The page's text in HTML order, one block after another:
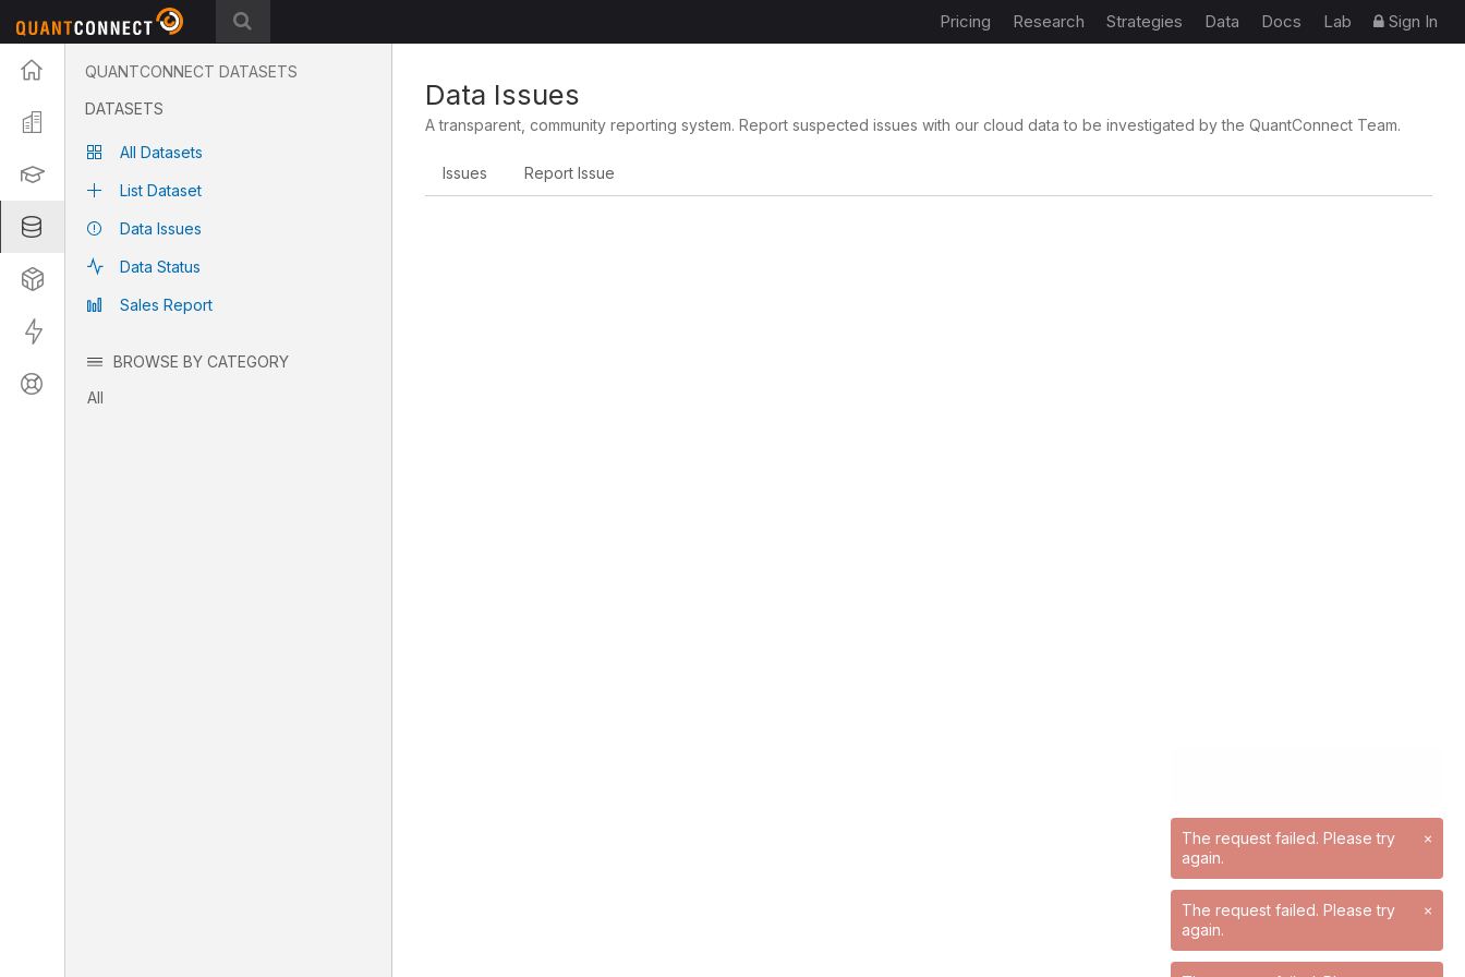
Pricing Research Strategies Data Docs Lab Sign In
Projects
Organization
Datasets
Strategies
QUANTCONNECT DATASETS
DATASETS
All Datasets
List Dataset
Data Issues
Data Status
Sales Report
BROWSE BY CATEGORY
All
Data Issues
A transparent, community reporting system. Report suspected issues with our cloud data to be investigated by the QuantConnect Team.
Issues Report Issue
×
The request failed. Please try
again.
×
The request failed. Please try
again.